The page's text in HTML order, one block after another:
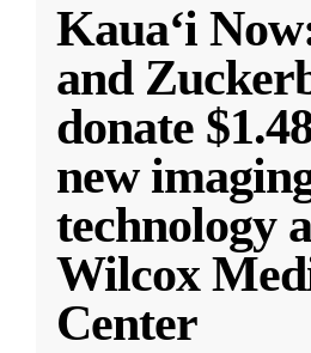
Kauaʻi
and
donate
new
technology
Wilcox
Center